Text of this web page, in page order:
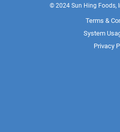
© 2024 Sun Hing Foods,
Terms &
System
Privacy